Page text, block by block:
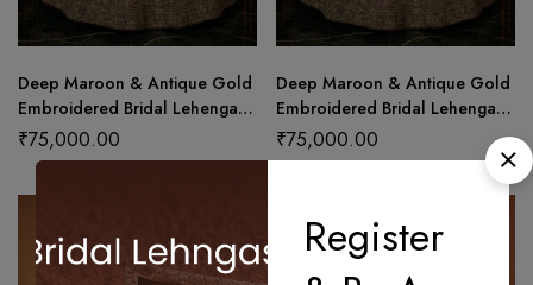
Deep Maroon & Antique Gold
Embroidered Bridal Lehenga
Set
₹75,000.00
Deep Maroon & Antique Gold
Embroidered Bridal Lehenga
Set (Copy)
₹75,000.00
Register